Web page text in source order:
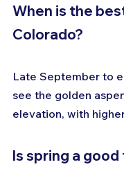
When is the
Colorado?
Late September to
see the golden
elevation, with
Is spring a